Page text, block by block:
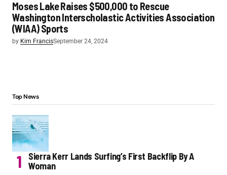
Moses Lake Raises $500,000 to Rescue
Washington Interscholastic Activities Association
(WIAA) Sports
by Kim FrancisSeptember 24, 2024
Top News
Sierra Kerr Lands Surfing’s First Backflip By A
Woman